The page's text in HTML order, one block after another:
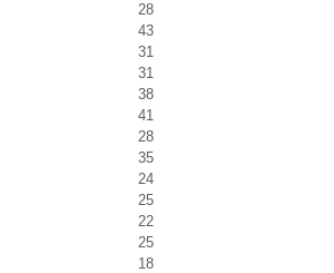
28
43
31
31
38
41
28
35
24
25
22
25
18